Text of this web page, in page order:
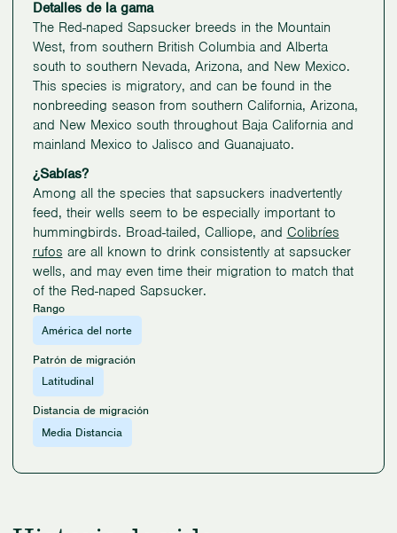
Detalles de la gama
The Red-naped Sapsucker breeds in the Mountain
West, from southern British Columbia and Alberta
south to southern Nevada, Arizona, and New Mexico.
This species is migratory, and can be found in the
nonbreeding season from southern California, Arizona,
and New Mexico south throughout Baja California and
mainland Mexico to Jalisco and Guanajuato.
¿Sabías?
Among all the species that sapsuckers inadvertently
feed, their wells seem to be especially important to
hummingbirds. Broad-tailed, Calliope, and Colibríes
rufos are all known to drink consistently at sapsucker
wells, and may even time their migration to match that
of the Red-naped Sapsucker.
Rango
América del norte
Patrón de migración
Latitudinal
Distancia de migración
Media Distancia